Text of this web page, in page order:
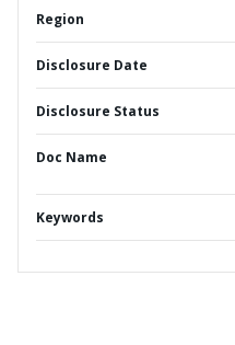
Region
Disclosure Date
Disclosure Status
Doc Name
Keywords